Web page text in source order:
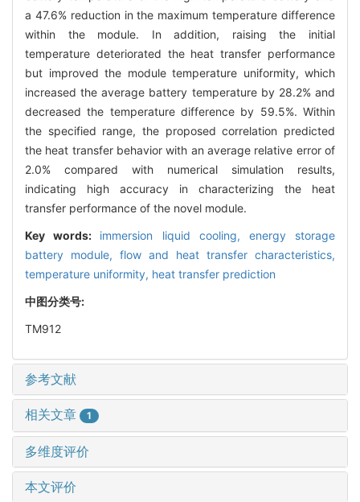
a 47.6% reduction in the maximum temperature difference
within the module. In addition, raising the initial
temperature deteriorated the heat transfer performance
but improved the module temperature uniformity, which
increased the average battery temperature by 28.2% and
decreased the temperature difference by 59.5%. Within
the specified range, the proposed correlation predicted
the heat transfer behavior with an average relative error of
2.0% compared with numerical simulation results,
indicating high accuracy in characterizing the heat
transfer performance of the novel module.
Key words: immersion liquid cooling, energy storage
battery module, flow and heat transfer characteristics,
temperature uniformity, heat transfer prediction
中图分类号:
TM912
参考文献
相关文章 1
多维度评价
本文评价